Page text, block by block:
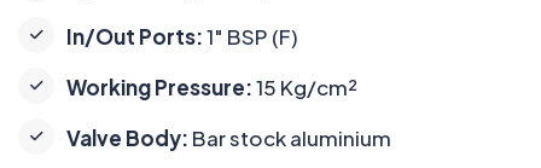
In/Out Ports:1" BSP (F)
Working Pressure:15 Kg/cm²
Valve Body: Bar stock aluminium